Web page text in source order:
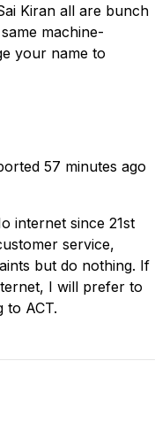
Kiran all are bunch
machine-
your name to
57 minutes ago
internet since 21st
service,
but do nothing. If
I will prefer to
to ACT.